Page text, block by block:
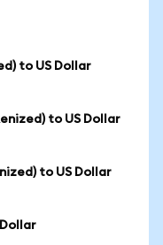
to US Dollar
to US Dollar
to US Dollar